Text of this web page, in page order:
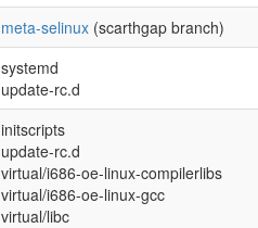
meta-selinux (scarthgap branch)
systemd
update-rc.d
initscripts
update-rc.d
virtual/i686-oe-linux-compilerlibs
virtual/i686-oe-linux-gcc
virtual/libc